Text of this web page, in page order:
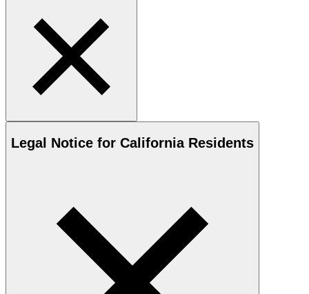
Legal Notice for California Residents